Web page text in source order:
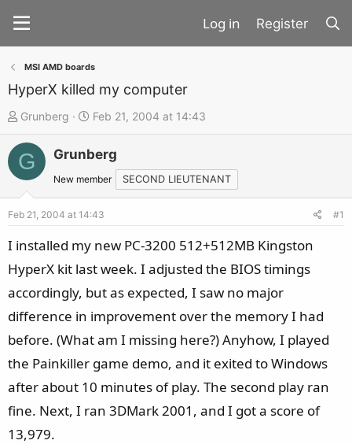
Register
MSI AMD boards
HyperX killed my computer
T
h
r
d
t
a
r
t
Grunberg
S
t
a
r
d
t
e
Feb 21, 2004 at 14:43
G Grunberg
New member SECOND LIEUTENANT
Feb 21, 2004 at 14:43 #1
I installed my new PC-3200 512+512MB Kingston
HyperX kit last week. I adjusted the BIOS timings
accordingly, but as expected, I saw no major
difference in improvement over the memory I had
before. (What am I missing here?) Anyhow, I played
the Painkiller game demo, and it exited to Windows
after about 10 minutes of play. The second play ran
fine. Next, I ran 3DMark 2001, and I got a score of
13,979.